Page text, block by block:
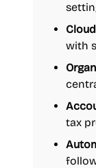
with
tax